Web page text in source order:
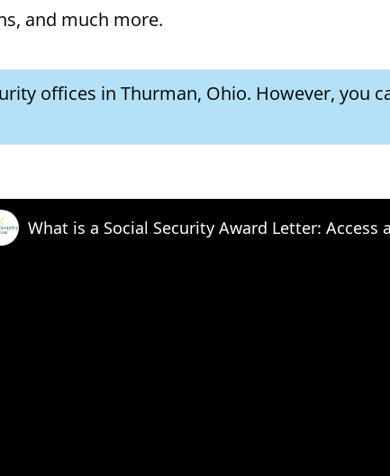
and much more.
offices in Thurman, Ohio. However, you
What is a Social Security Award Letter: Access